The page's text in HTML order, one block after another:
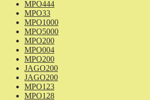
MPO444
MPO33
MPO1000
MPO5000
MPO200
MPO004
MPO200
JAGO200
JAGO200
MPO123
MPO128